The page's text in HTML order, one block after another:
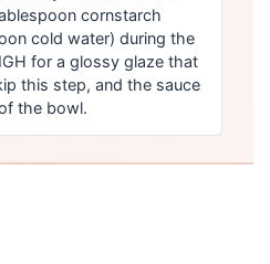
cornstarch
cold water) during the
for a glossy glaze that
this step, and the sauce
the bowl.